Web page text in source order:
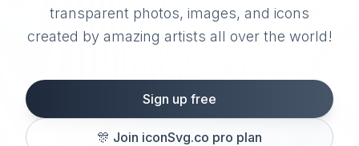
transparent photos, images, and icons
created by amazing artists all over the world!
Sign up free
🎊 Join iconSvg.co pro plan